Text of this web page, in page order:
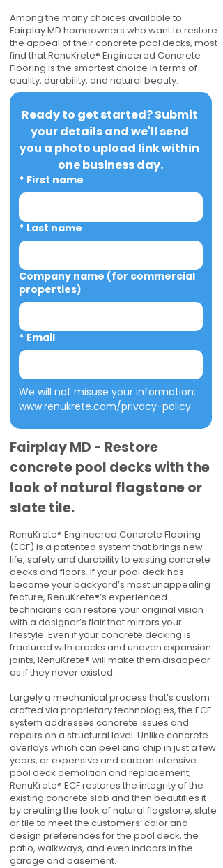
Among the many choices available to
Fairplay MD homeowners who want to restore
the appeal of their concrete pool decks, most
find that RenuKrete® Engineered Concrete
Flooring is the smartest choice in terms of
quality, durability, and natural beauty.
Ready to get started? Submit
your details and we'll send
you a photo upload link within
one business day.
* First name
* Last name
Company name (for commercial
properties)
* Email
www.renukrete.com/privacy-policy
Fairplay MD - Restore
concrete pool decks with the
look of natural flagstone or
slate tile.
RenuKrete® Engineered Concrete Flooring
(ECF) is a patented system that brings new
life, safety and durability to existing concrete
decks and floors. If your pool deck has
become your backyard’s most unappealing
feature, RenuKrete®’s experienced
technicians can restore your original vision
with a designer’s flair that mirrors your
lifestyle. Even if your concrete decking is
fractured with cracks and uneven expansion
joints, RenuKrete® will make them disappear
as if they never existed.
Largely a mechanical process that’s custom
crafted via proprietary technologies, the ECF
system addresses concrete issues and
repairs on a structural level. Unlike concrete
overlays which can peel and chip in just a few
years, or expensive and carbon intensive
pool deck demolition and replacement,
RenuKrete® ECF restores the integrity of the
existing concrete slab and then beautifies it
by creating the look of natural flagstone, slate
or tile to meet the customers’ color and
design preferences for the pool deck, the
patio, walkways, and even indoors in the
garage and basement.